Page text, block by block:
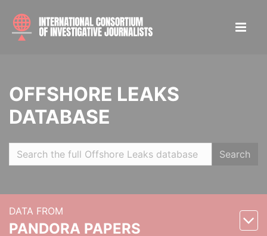
OFFSHORE LEAKS
DATABASE
Search
DATA FROM
PANDORA PAPERS